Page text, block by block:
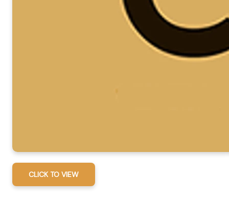
CLICK TO VIEW